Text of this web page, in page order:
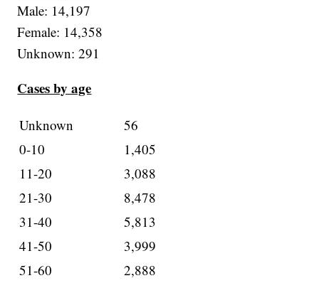
Male: 14,197
Female: 14,358
Unknown: 291
Cases by age
Unknown
56
0-10
1,405
11-20
3,088
21-30
8,478
31-40
5,813
41-50
3,999
51-60
2,888